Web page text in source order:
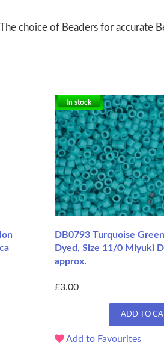
The choice of Beaders for
In stock
DB0793 Turquoise
Dyed, Size 11/0 Miyuki
approx.
£3.00
ADD TO
Add to Favourites